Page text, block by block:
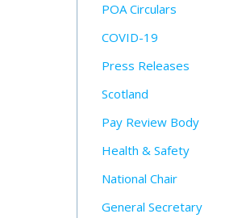
POA Circulars
COVID-19
Press Releases
Scotland
Pay Review Body
Health & Safety
National Chair
General Secretary